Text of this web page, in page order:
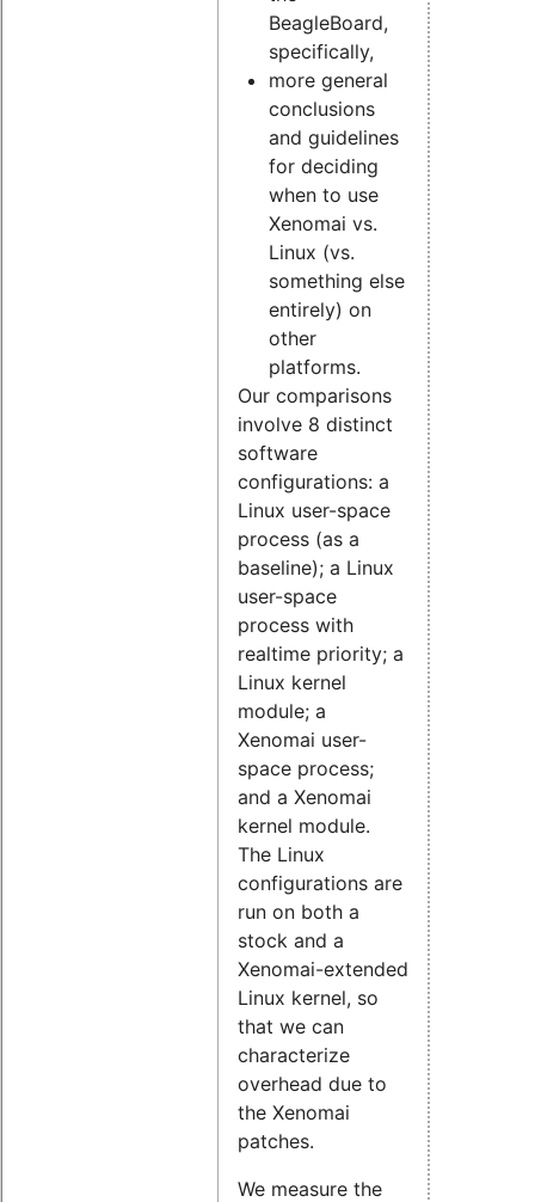
BeagleBoard,
specifically,
more general
conclusions
and guidelines
for deciding
when to use
Xenomai vs.
Linux (vs.
something else
entirely) on
other
platforms.
Our comparisons
involve 8 distinct
software
configurations: a
Linux user-space
process (as a
baseline); a Linux
user-space
process with
realtime priority; a
Linux kernel
module; a
Xenomai user-
space process;
and a Xenomai
kernel module.
The Linux
configurations are
run on both a
stock and a
Xenomai-extended
Linux kernel, so
that we can
characterize
overhead due to
the Xenomai
patches.
We measure the